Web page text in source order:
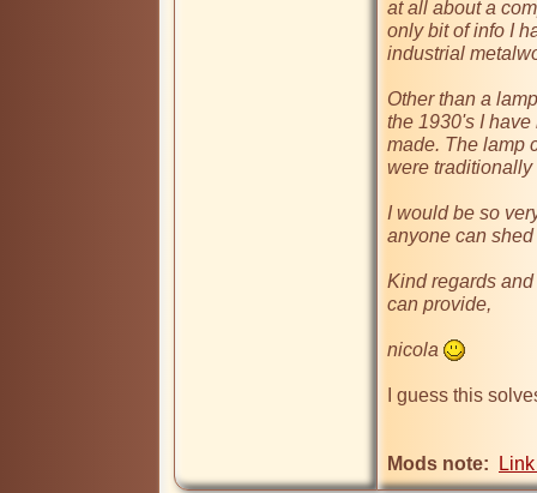
at all about a
only bit of info I
industrial
Other than a
the 1930's I
made. The lamp
were
I would be so
anyone can shed
Kind regards
can provide,
nicola
I guess this
Mods note: